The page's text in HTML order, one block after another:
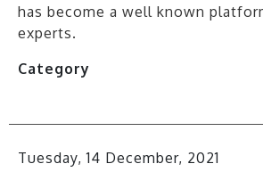
has become a well known
experts.
Category
Tuesday, 14 December, 2021